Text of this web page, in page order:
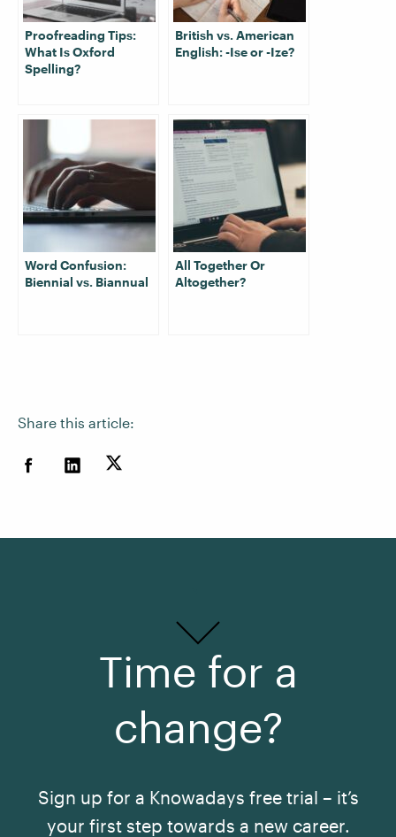
Share this article:
Proofreading Tips:
What Is Oxford
Spelling?
British vs. American
English: -Ise or -Ize?
Word Confusion:
Biennial vs. Biannual
All Together Or
Altogether?
Time for a
change?
Sign up for a Knowadays free trial – it’s
your first step towards a new career.